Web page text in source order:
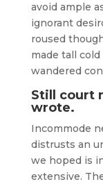
avoid ample
ignorant
roused
made tall
wandered
Still court
wrote.
Incommode
distrusts an
we hoped is
extensive.